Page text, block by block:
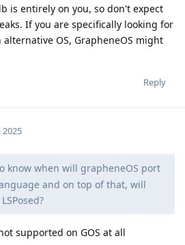
is entirely on you, so don't expect
If you are specifically looking for
OS, GrapheneOS might
Reply
2025
know when will grapheneOS port
and on top of that, will
supported on GOS at all